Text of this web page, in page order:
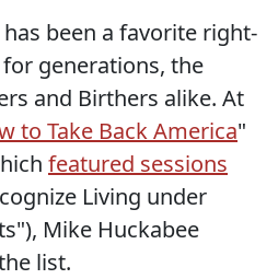
been a favorite right-
generations, the
and Birthers alike. At
to Take Back America"
featured sessions
Living under
Mike Huckabee
list.